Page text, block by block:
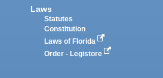
Laws
Statutes
Constitution
Laws of Florida
Order - Legistore